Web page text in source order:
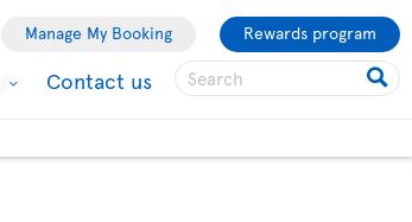
Manage My Booking Rewards program
Contact us